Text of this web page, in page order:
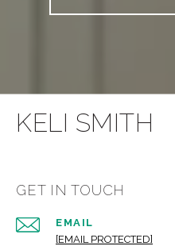
KELI SMITH
GET IN TOUCH
EMAIL
[EMAIL PROTECTED]